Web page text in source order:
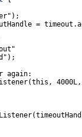
=
again: